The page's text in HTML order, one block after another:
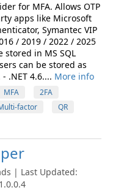
for MFA. Allows OTP
apps like Microsoft
Symantec VIP
/ 2019 / 2022 / 2025
stored in MS SQL
can be stored as
.NET 4.6.... More info
MFA
2FA
factor
QR
| Last Updated: